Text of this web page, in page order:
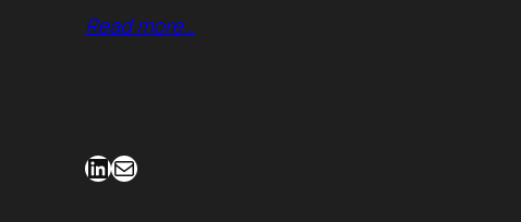
Read more…
LinkedIn Mail